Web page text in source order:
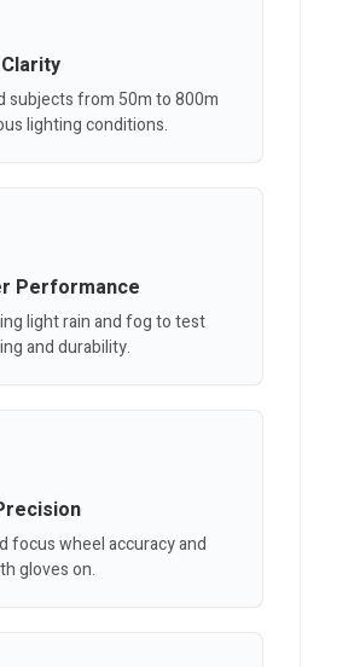
subjects from 50m to 800m
lighting conditions.
Performance
light rain and fog to test
and durability.
focus wheel accuracy and
gloves on.